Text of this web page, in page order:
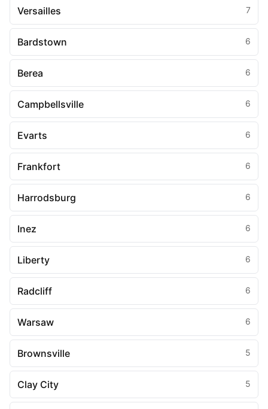
Versailles 7
Bardstown 6
Berea 6
Campbellsville 6
Evarts 6
Frankfort 6
Harrodsburg 6
Inez 6
Liberty 6
Radcliff 6
Warsaw 6
Brownsville 5
Clay City 5